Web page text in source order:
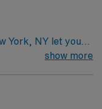
York, NY let you
in a world-class
cancer
show more